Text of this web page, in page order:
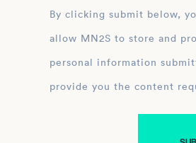
By clicking submit below,
allow MN2S to store and process the
personal information
provide you the content